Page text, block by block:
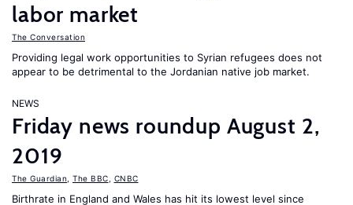
labor market
The Conversation
Providing legal work opportunities to Syrian refugees does not
appear to be detrimental to the Jordanian native job market.
NEWS
Friday news roundup August 2,
2019
The Guardian The BBC CNBC
Birthrate in England and Wales has hit its lowest level since